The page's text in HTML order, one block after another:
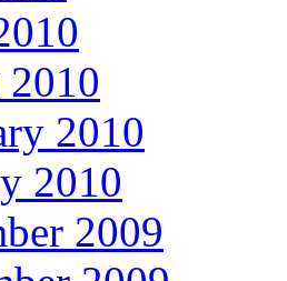
2010
2010
2009